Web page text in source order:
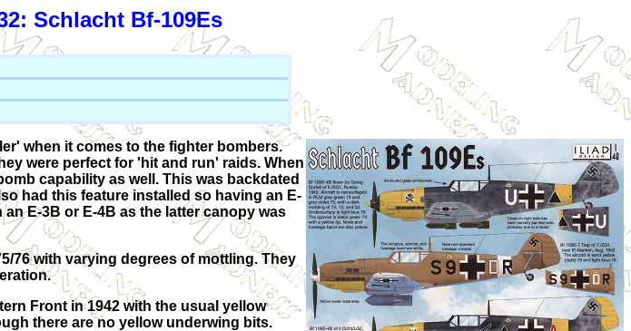
Schlacht Bf-109Es
when it comes to the fighter bombers.
were perfect for 'hit and run' raids. When
capability as well. This was backdated
had this feature installed so having an E-
E-3B or E-4B as the latter canopy was
76 with varying degrees of mottling. They
Front in 1942 with the usual yellow
there are no yellow underwing bits.